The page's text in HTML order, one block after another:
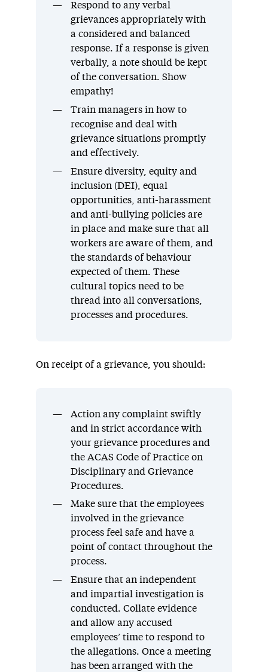
Respond to any verbal
grievances appropriately with
a considered and balanced
response. If a response is given
verbally, a note should be kept
of the conversation. Show
empathy!
Train managers in how to
recognise and deal with
grievance situations promptly
and effectively.
Ensure diversity, equity and
inclusion (DEI), equal
opportunities, anti-harassment
and anti-bullying policies are
in place and make sure that all
workers are aware of them, and
the standards of behaviour
expected of them. These
cultural topics need to be
thread into all conversations,
processes and procedures.
On receipt of a grievance, you should:
Action any complaint swiftly
and in strict accordance with
your grievance procedures and
the ACAS Code of Practice on
Disciplinary and Grievance
Procedures.
Make sure that the employees
involved in the grievance
process feel safe and have a
point of contact throughout the
process.
Ensure that an independent
and impartial investigation is
conducted. Collate evidence
and allow any accused
employees’ time to respond to
the allegations. Once a meeting
has been arranged with the